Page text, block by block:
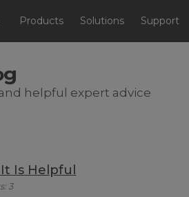
Products Solutions Support
helpful expert advice
Is Helpful
3